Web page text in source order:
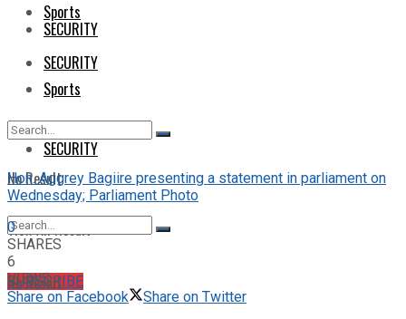
Sports
SECURITY
No Result
View All Result
SUBSCRIBE
SECURITY
Sports
SECURITY
No Result
Hon. Aggrey Bagiire presenting a statement in parliament on
Wednesday; Parliament Photo
0
SHARES
6
VIEWS
Share on Facebook
Share on Twitter